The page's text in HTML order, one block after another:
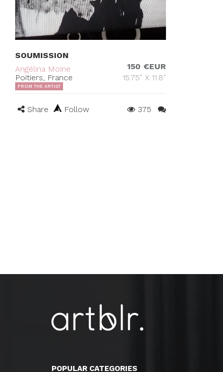
SOUMISSION
Angélina Moine
Poitiers, France
150 €EUR
15.75" X 11.8"
FROM THE ARTIST
Share Follow 375
POPULAR CATEGORIES